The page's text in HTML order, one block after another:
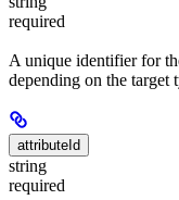
required
A unique identifier for
depending on the target
attributeId
string
required